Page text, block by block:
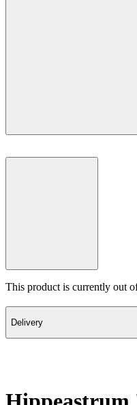
This product is currently out
Delivery